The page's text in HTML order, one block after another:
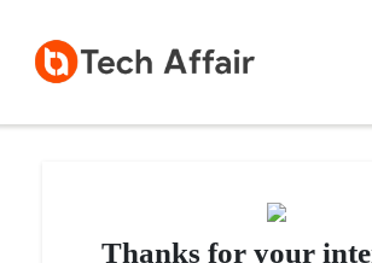
Thanks for your